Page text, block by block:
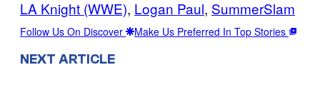
LA Knight (WWE), Logan Paul, SummerSlam
Follow Us On Discover Make Us Preferred In Top Stories
NEXT ARTICLE